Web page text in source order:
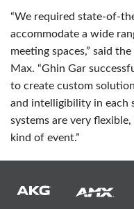
“We required state-of-
accommodate a wide
meeting spaces,” said
Max. “Ghin Gar
to create custom
and intelligibility in each
systems are very
kind of event.”